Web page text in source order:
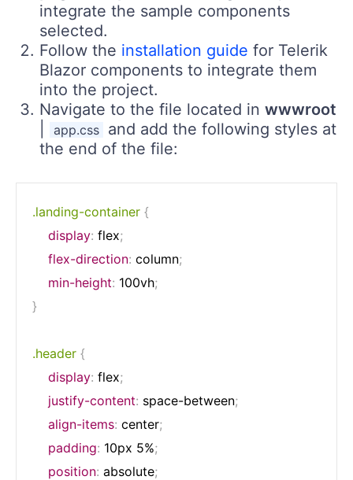
integrate the sample components
selected.
Follow the installation guide for Telerik
Blazor components to integrate them
into the project.
Navigate to the file located in wwwroot
app.css and add the following styles at
the end of the file:
.landing-container {
display: flex;
flex-direction: column;
min-height: 100vh;
}
.header {
display: flex;
justify-content: space-between;
align-items: center;
padding: 10px 5%;
position: absolute;